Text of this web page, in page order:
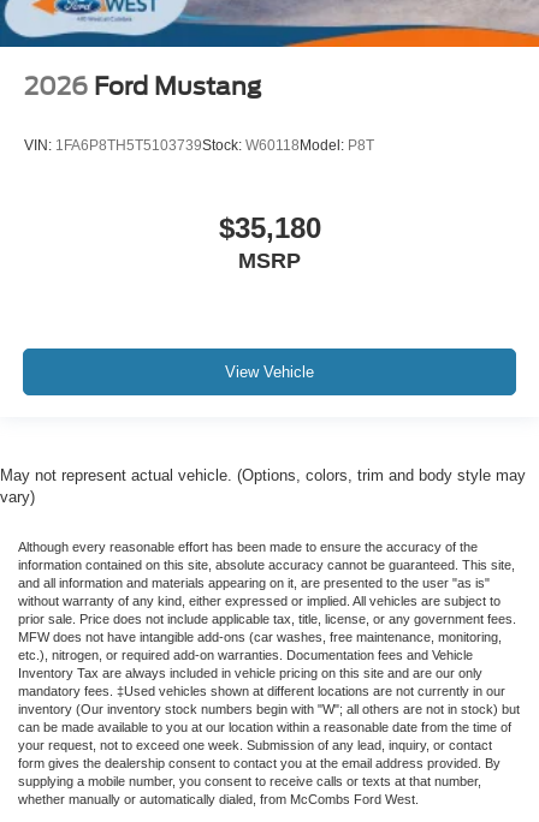
2026 Ford Mustang
VIN: 1FA6P8TH5T5103739Stock: W60118 Model: P8T
$35,180
MSRP
View Vehicle
May not represent actual vehicle. (Options, colors, trim and body style may
vary)
Although every reasonable effort has been made to ensure the accuracy of the
information contained on this site, absolute accuracy cannot be guaranteed. This site,
and all information and materials appearing on it, are presented to the user "as is"
without warranty of any kind, either expressed or implied. All vehicles are subject to
prior sale. Price does not include applicable tax, title, license, or any government fees.
MFW does not have intangible add-ons (car washes, free maintenance, monitoring,
etc.), nitrogen, or required add-on warranties. Documentation fees and Vehicle
Inventory Tax are always included in vehicle pricing on this site and are our only
mandatory fees. ‡Used vehicles shown at different locations are not currently in our
inventory (Our inventory stock numbers begin with "W"; all others are not in stock) but
can be made available to you at our location within a reasonable date from the time of
your request, not to exceed one week. Submission of any lead, inquiry, or contact
form gives the dealership consent to contact you at the email address provided. By
supplying a mobile number, you consent to receive calls or texts at that number,
whether manually or automatically dialed, from McCombs Ford West.